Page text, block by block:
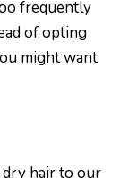
frequently
of opting
might want
hair to our